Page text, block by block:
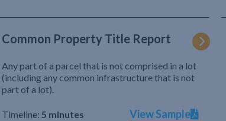
Common Property Title Report
Any part of a parcel that is not comprised in a lot
(including any common infrastructure that is not
part of a lot).
Timeline: 5 minutes View Sample